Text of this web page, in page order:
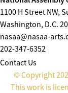
1100 H Street NW,
Washington, D.C.
nasaa@nasaa-
202-347-6352
Contact Us
© Copyright
This work is